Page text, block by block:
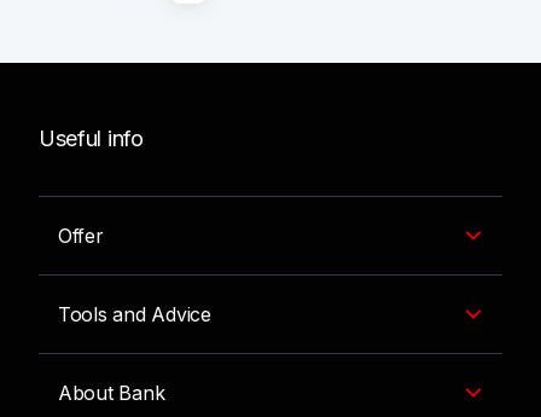
Useful info
Offer
Tools and Advice
About Bank